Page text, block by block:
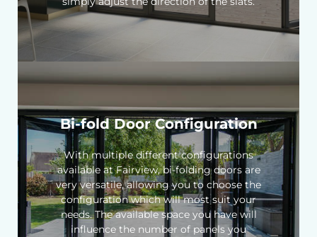
Bi-fold Door Configuration
With multiple different configurations
available at Fairview, bi-folding doors are
very versatile, allowing you to choose the
configuration which will most suit your
needs. The available space you have will
influence the number of panels you